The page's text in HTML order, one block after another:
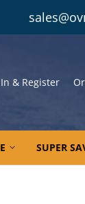
& Register
SUPER